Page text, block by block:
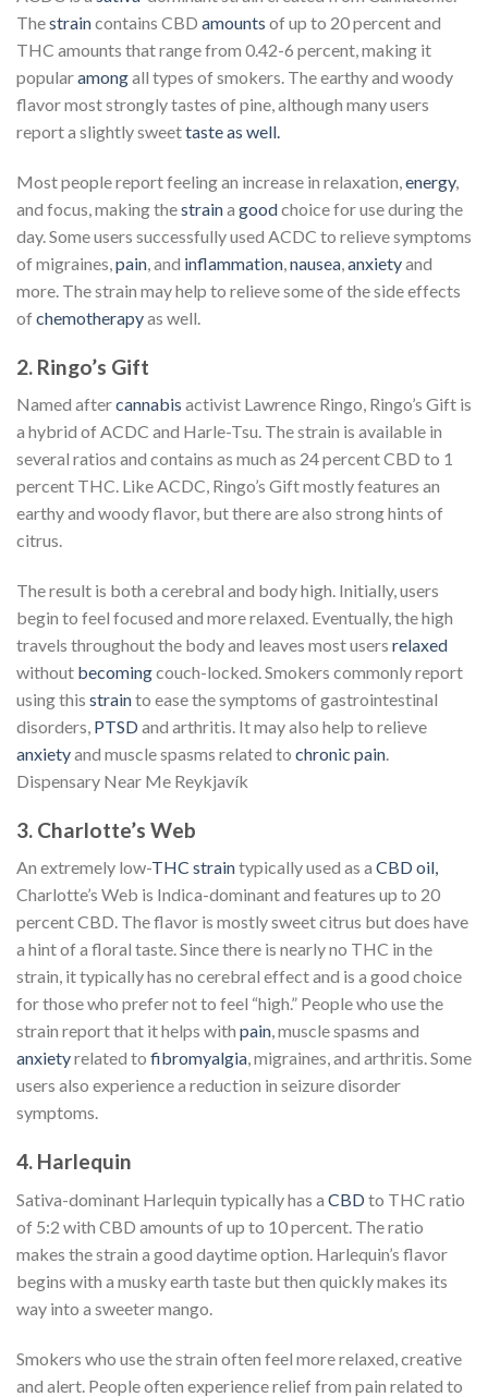
Thestraincontains CBD amounts of up to 20 percent and
THC amounts that range from 0.42-6 percent, making it
popularamongall types of smokers. The earthy and woody
flavor most strongly tastes of pine, although many users
report a slightly sweettaste as well.
Most people report feeling an increase in relaxation, energy,
and focus, making thestraina goodchoice for use during the
day. Some users successfully used ACDC to relieve symptoms
of migraines, pain , and inflammation nausea anxietyand
more. The strain may help to relieve some of the side effects
ofchemotherapyas well.
2. Ringo’s Gift
Named aftercannabis activist Lawrence Ringo, Ringo’s Gift is
a hybrid of ACDC and Harle-Tsu. The strain is available in
several ratios and contains as much as 24 percent CBD to 1
percent THC. Like ACDC, Ringo’s Gift mostly features an
earthy and woody flavor, but there are also strong hints of
citrus.
The result is both a cerebral and body high. Initially, users
begin to feel focused and more relaxed. Eventually, the high
travels throughout the body and leaves most users relaxed
without becomingcouch-locked. Smokers commonly report
using this strainto ease the symptoms of gastrointestinal
disorders, PTSDand arthritis. It may also help to relieve
anxietyand muscle spasms related to chronic pain.
Dispensary Near Me Reykjavík
3. Charlotte’s Web
An extremely low-THC straintypically used as a CBD oil,
Charlotte’s Web is Indica-dominant and features up to 20
percent CBD. The flavor is mostly sweet citrus but does have
a hint of a floral taste. Since there is nearly no THC in the
strain, it typically has no cerebral effect and is a good choice
for those who prefer not to feel “high.” People who use the
strain report that it helps with pain, muscle spasms and
anxietyrelated to fibromyalgia, migraines, and arthritis. Some
users also experience a reduction in seizure disorder
symptoms.
4. Harlequin
Sativa-dominant Harlequin typically has a CBDto THC ratio
of 5:2 with CBD amounts of up to 10 percent. The ratio
makes the strain a good daytime option. Harlequin’s flavor
begins with a musky earth taste but then quickly makes its
way into a sweeter mango.
Smokers who use the strain often feel more relaxed, creative
and alert. People often experience relief from pain related to